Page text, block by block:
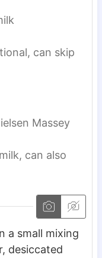
can skip
Massey
can also
a small mixing
desiccated